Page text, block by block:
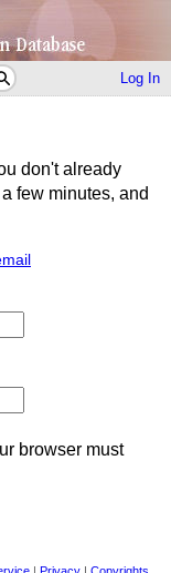
Log In
don't already
few minutes, and
browser must